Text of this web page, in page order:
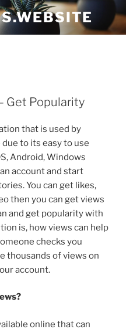
Get Popularity
that is used by
to its easy to use
Android, Windows
account and start
You can get likes,
then you can get views
and get popularity with
is, how views can help
checks you
thousands of views on
account.
online that can